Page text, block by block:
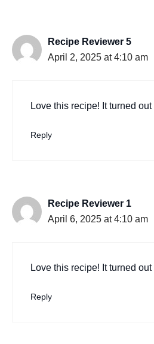
Recipe Reviewer 5
April 2, 2025 at 4:10 am
Love this recipe! It turned out
Reply
Recipe Reviewer 1
April 6, 2025 at 4:10 am
Love this recipe! It turned out
Reply